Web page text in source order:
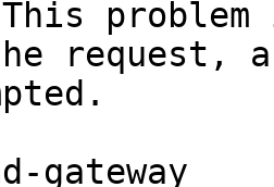
request,